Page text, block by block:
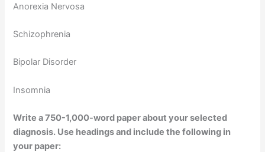
Anorexia Nervosa
Schizophrenia
Bipolar Disorder
Insomnia
Write a 750-1,000-word paper about your selected
diagnosis. Use headings and include the following in
your paper: